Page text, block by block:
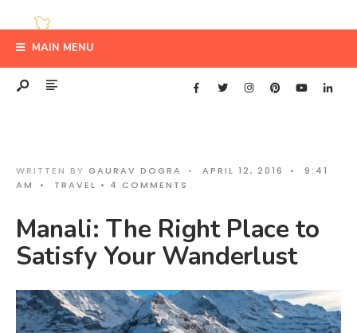
MAIN MENU
WRITTEN BY GAURAV DOGRA • APRIL 12, 2016 •
9:41
AM
• TRAVEL • 4 COMMENTS
Manali: The Right Place to
Satisfy Your Wanderlust